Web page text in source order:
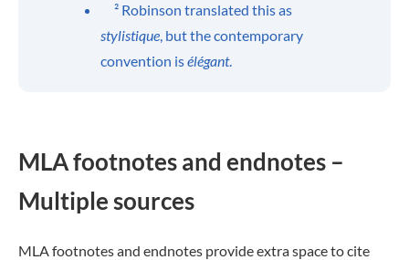
² Robinson translated this as
stylistique, but the contemporary
convention isélégant.
MLA footnotes and endnotes –
Multiple sources
MLA footnotes and endnotes provide extra space to cite